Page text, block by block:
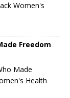
Women's
Freedom
Made
Health